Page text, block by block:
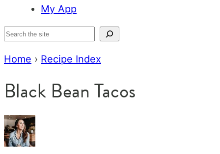
My App
Search
Home › Recipe Index
Black Bean Tacos